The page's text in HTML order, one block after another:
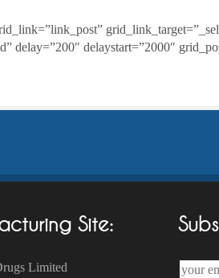
delay=”200″ delaystart=”2000″
Site:
Limited